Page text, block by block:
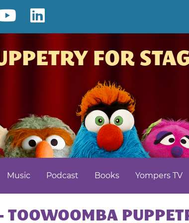
YouTube
–
SHOW
|
KIDS
FOR
Music Podcast Books Yompers TV
TOOWOOMBA